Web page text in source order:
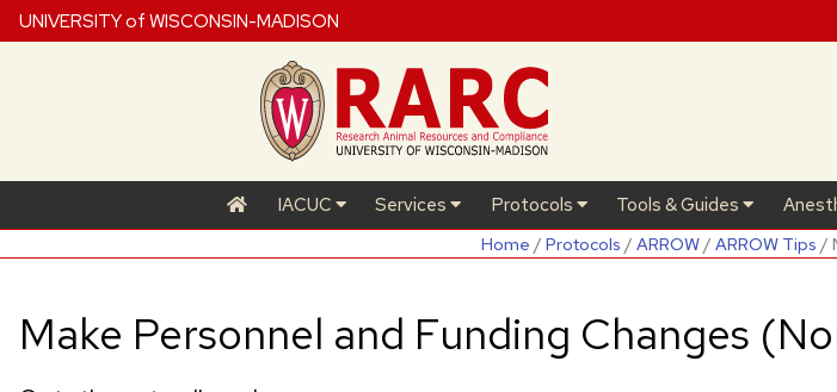
UNIVERSITY of WISCONSIN-MADISON
IACUC Services Protocols Tools & Guides
Home / Protocols / ARROW/ ARROW Tips /
Make Personnel and Funding Changes